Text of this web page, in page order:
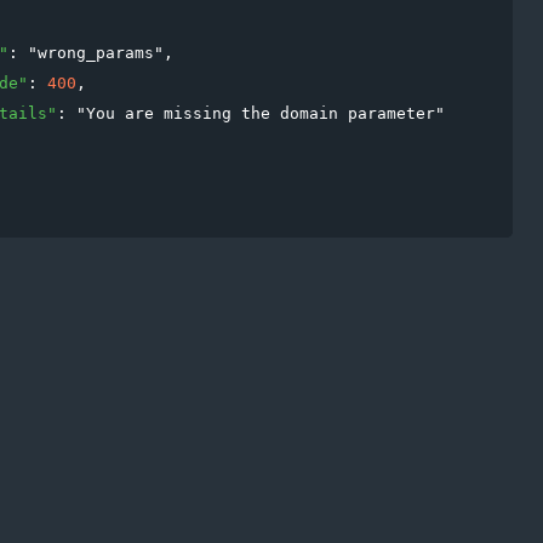
" : "wrong_params " ,
" : 400 ,
" : "You are missing the domain parameter"